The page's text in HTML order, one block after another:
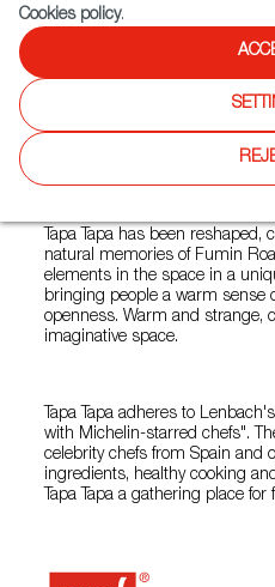
Tapa Tapa
Spanish Cuisine, Tapas
Tapa Tapa is a boutique
Tapa Tapa has been
natural memories of Fumin
elements in the space in a
bringing people a warm sense
openness. Warm and strange,
imaginative space.
Tapa Tapa adheres to
with Michelin-starred chefs".
celebrity chefs from Spain and
ingredients, healthy cooking
Tapa Tapa a gathering place for
Cookies policy.